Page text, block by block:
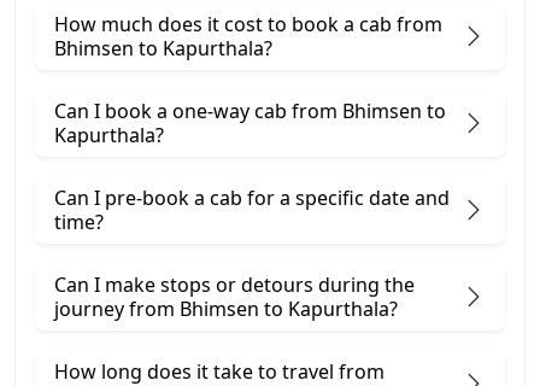
How much does it cost to book a cab from
Bhimsen to Kapurthala?
Can I book a one-way cab from Bhimsen to
Kapurthala?
Can I pre-book a cab for a specific date and
time?
Can I make stops or detours during the
journey from Bhimsen to Kapurthala?
How long does it take to travel from